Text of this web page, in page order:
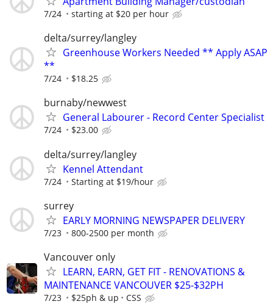
7/24 starting at $20 per hour
delta/surrey/langley
Greenhouse Workers Needed ** Apply ASAP
**
7/24 $18.25
burnaby/newwest
General Labourer - Record Center Specialist
7/24 $23.00
delta/surrey/langley
Kennel Attendant
7/24 Starting at $19/hour
surrey
EARLY MORNING NEWSPAPER DELIVERY
7/23 800-2500 per month
Vancouver only
LEARN, EARN, GET FIT - RENOVATIONS &
MAINTENANCE VANCOUVER $25-$32PH
7/23 $25ph & up CSS